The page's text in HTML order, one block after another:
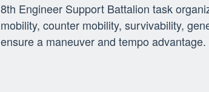
8th Engineer Support Battalion task
mobility, counter mobility, survivability,
ensure a maneuver and tempo advantage.